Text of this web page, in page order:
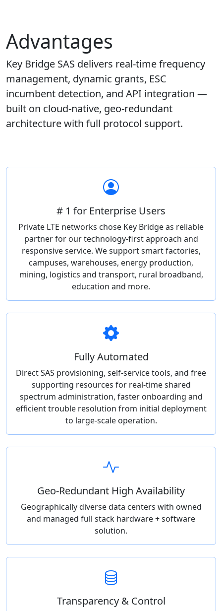
Advantages
Key Bridge SAS delivers real-time frequency
management, dynamic grants, ESC
incumbent detection, and API integration —
built on cloud-native, geo-redundant
architecture with full protocol support.
# 1 for Enterprise Users
Private LTE networks chose Key Bridge as reliable
partner for our technology-first approach and
responsive service. We support smart factories,
campuses, warehouses, energy production,
mining, logistics and transport, rural broadband,
education and more.
Fully Automated
Direct SAS provisioning, self-service tools, and free
supporting resources for real-time shared
spectrum administration, faster onboarding and
efficient trouble resolution from initial deployment
to large-scale operation.
Geo-Redundant High Availability
Geographically diverse data centers with owned
and managed full stack hardware + software
solution.
Transparency & Control